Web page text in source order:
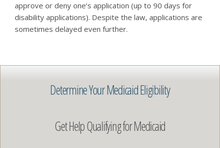
approve or deny one’s application (up to 90 days for
disability applications). Despite the law, applications are
sometimes delayed even further.
Determine Your Medicaid Eligibility
Get Help Qualifying for Medicaid